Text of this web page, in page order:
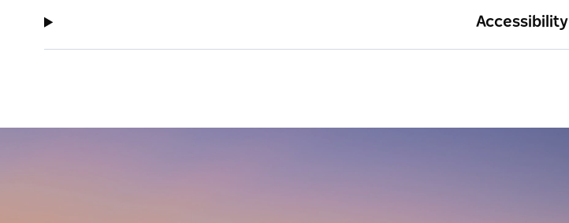
Accessibility